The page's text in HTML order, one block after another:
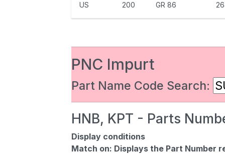
US 200 GR 86
PNC Impurt
Part Name Code Search:
HNB, KPT - Parts
Display conditions
Match on: Displays the Part Number